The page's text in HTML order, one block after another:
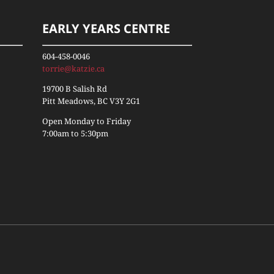
EARLY YEARS CENTRE
604-458-0046
torrie@katzie.ca
19700 B Salish Rd
Pitt Meadows, BC V3Y 2G1
Open Monday to Friday
7:00am to 5:30pm